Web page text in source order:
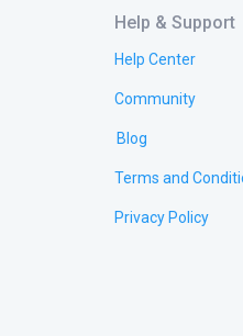
Help & Support
Help Center
Community
Blog
Terms and
Privacy Policy